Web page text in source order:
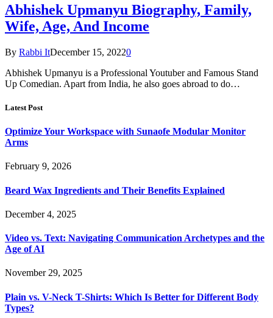
Abhishek Upmanyu Biography, Family,
Wife, Age, And Income
By Rabbi ItDecember 15, 20220
Abhishek Upmanyu is a Professional Youtuber and Famous Stand
Up Comedian. Apart from India, he also goes abroad to do…
Latest Post
Optimize Your Workspace with Sunaofe Modular Monitor
Arms
February 9, 2026
Beard Wax Ingredients and Their Benefits Explained
December 4, 2025
Video vs. Text: Navigating Communication Archetypes and the
Age of AI
November 29, 2025
Plain vs. V-Neck T-Shirts: Which Is Better for Different Body
Types?